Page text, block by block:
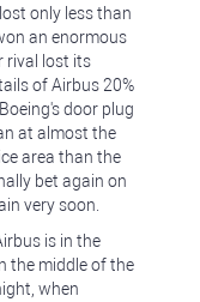
only less than
an enormous
rival lost its
of Airbus 20%
door plug
at almost the
area than the
bet again on
very soon.
is in the
the middle of the
when